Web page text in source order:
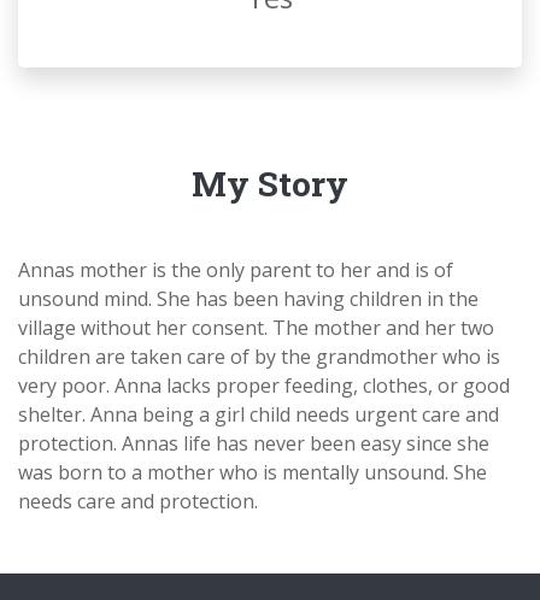
My Story
Annas mother is the only parent to her and is of
unsound mind. She has been having children in the
village without her consent. The mother and her two
children are taken care of by the grandmother who is
very poor. Anna lacks proper feeding, clothes, or good
shelter. Anna being a girl child needs urgent care and
protection. Annas life has never been easy since she
was born to a mother who is mentally unsound. She
needs care and protection.